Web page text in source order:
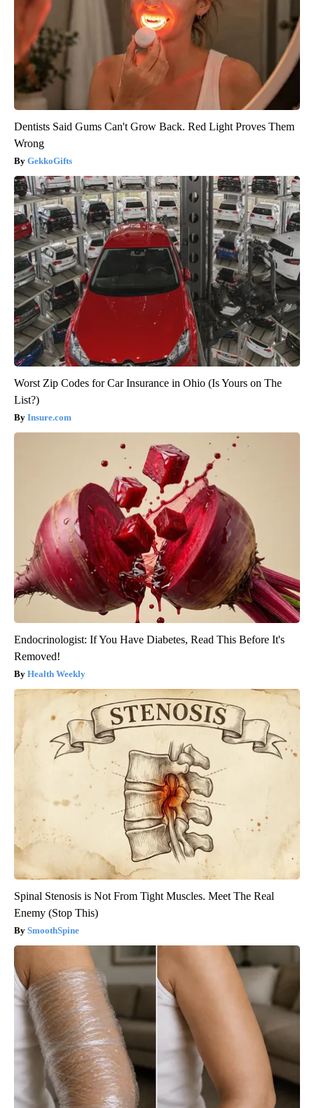
Dentists Said Gums Can't Grow Back. Red Light Proves Them
Wrong
GekkoGifts
Worst Zip Codes for Car Insurance in Ohio (Is Yours on The
List?)
Insure.com
Endocrinologist: If You Have Diabetes, Read This Before It's
Removed!
Health Weekly
Spinal Stenosis is Not From Tight Muscles. Meet The Real
Enemy (Stop This)
SmoothSpine